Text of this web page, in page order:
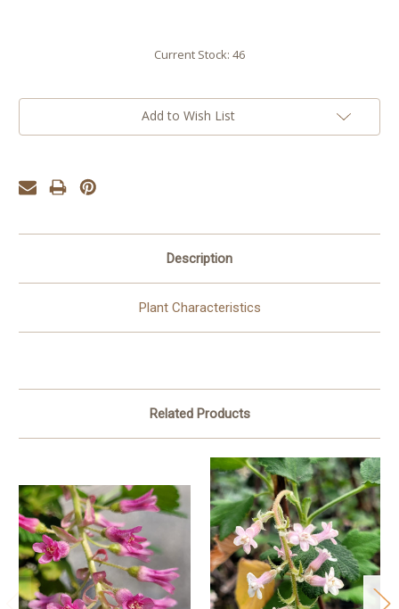
Current Stock: 46
Add to Wish List
Description
Plant Characteristics
Related Products